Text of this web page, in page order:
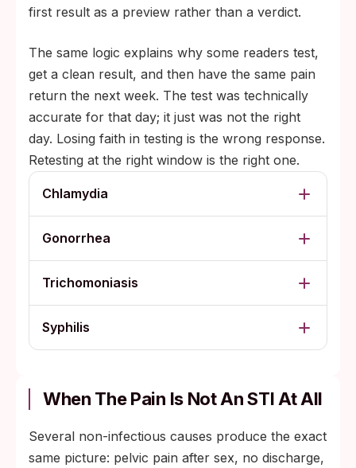
first result as a preview rather than a verdict.
The same logic explains why some readers test,
get a clean result, and then have the same pain
return the next week. The test was technically
accurate for that day; it just was not the right
day. Losing faith in testing is the wrong response.
Retesting at the right window is the right one.
Chlamydia
Gonorrhea
Trichomoniasis
Syphilis
When The Pain Is Not An STI At All
Several non-infectious causes produce the exact
same picture: pelvic pain after sex, no discharge,